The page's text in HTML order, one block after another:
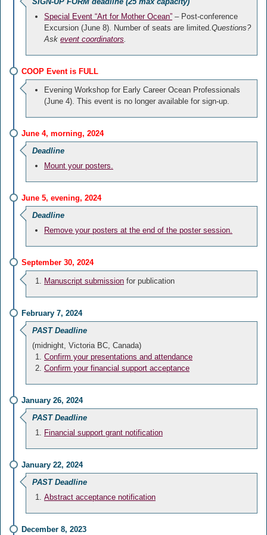
Special Event “Art for Mother Ocean” – Post-conference
Excursion (June 8). Number of seats are limited.Questions?
Ask event coordinators.
COOP Event is FULL
Evening Workshop for Early Career Ocean Professionals
(June 4). This event is no longer available for sign-up.
June 4, morning, 2024
Deadline
Mount your posters.
June 5, evening, 2024
Deadline
Remove your posters at the end of the poster session.
September 30, 2024
Manuscript submission for publication
February 7, 2024
PAST Deadline
(midnight, Victoria BC, Canada)
Confirm your presentations and attendance
Confirm your financial support acceptance
January 26, 2024
PAST Deadline
Financial support grant notification
January 22, 2024
PAST Deadline
Abstract acceptance notification
December 8, 2023